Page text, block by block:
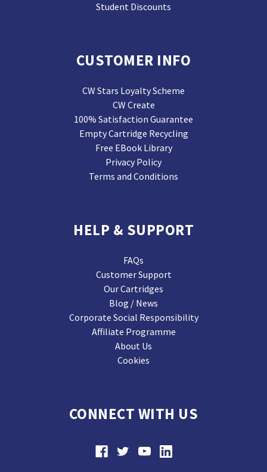
Student Discounts
CUSTOMER INFO
CW Stars Loyalty Scheme
CW Create
100% Satisfaction Guarantee
Empty Cartridge Recycling
Free EBook Library
Privacy Policy
Terms and Conditions
HELP & SUPPORT
FAQs
Customer Support
Our Cartridges
Blog / News
Corporate Social Responsibility
Affiliate Programme
About Us
Cookies
CONNECT WITH US